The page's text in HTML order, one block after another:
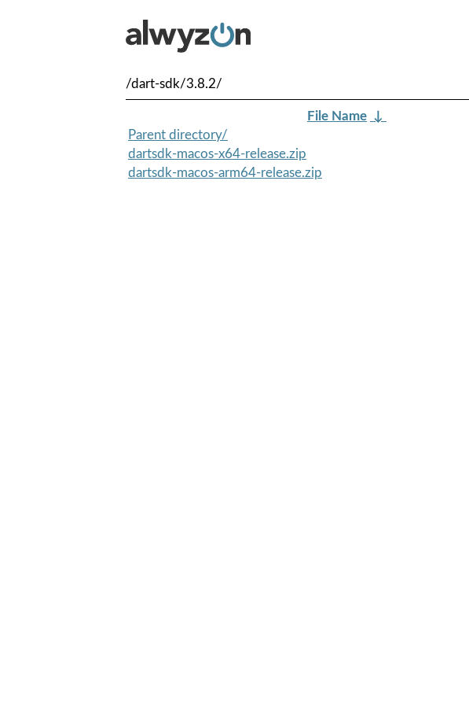
/dart-sdk/3.8.2/
File Name ↓
Parent directory/
dartsdk-macos-x64-release.zip
dartsdk-macos-arm64-release.zip